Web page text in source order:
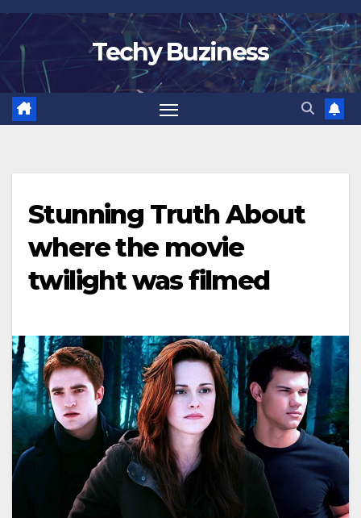
Skip
content
Techy Buziness
Stunning Truth About
where the movie
twilight was filmed​